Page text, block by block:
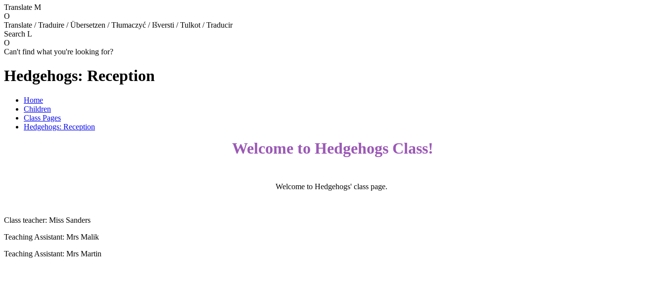
Translate M
O
Translate / Traduire / Übersetzen / Tłumaczyć / Išversti / Tulkot / Traducir
Search L
O
Can't find what you're looking for?
Hedgehogs: Reception
Home
Children
Class Pages
Hedgehogs: Reception
Welcome to Hedgehogs Class!
Welcome to Hedgehogs' class page.
Class teacher: Miss Sanders
Teaching Assistant: Mrs Malik
Teaching Assistant: Mrs Martin